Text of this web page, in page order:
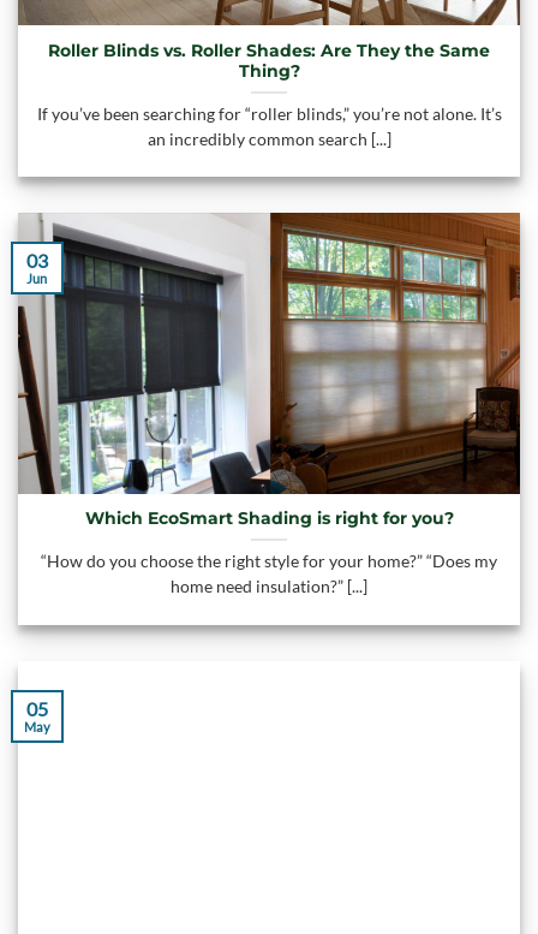
Roller Blinds vs. Roller Shades: Are They the Same
Thing?
If you’ve been searching for “roller blinds,” you’re not alone. It’s
an incredibly common search [...]
Which EcoSmart Shading is right for you?
“How do you choose the right style for your home?” “Does my
home need insulation?” [...]
03
Jun
05
May